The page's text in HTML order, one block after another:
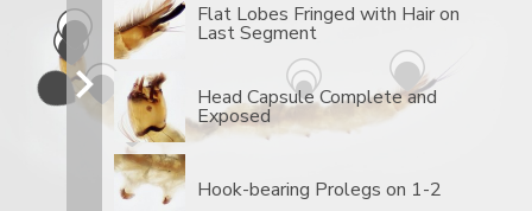
Flat Lobes Fringed with Hair on
Last Segment
Head Capsule Complete and
Exposed
Hook-bearing Prolegs on 1-2